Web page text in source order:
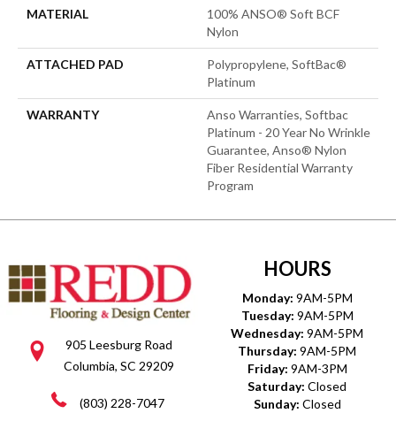
MATERIAL
100% ANSO® Soft BCF
Nylon
ATTACHED PAD
Polypropylene, SoftBac®
Platinum
WARRANTY
Anso Warranties, Softbac
Platinum - 20 Year No Wrinkle
Guarantee, Anso® Nylon
Fiber Residential Warranty
Program
905 Leesburg Road
Columbia, SC 29209
(803) 228-7047
HOURS
Monday: 9AM-5PM
Tuesday: 9AM-5PM
Wednesday: 9AM-5PM
Thursday: 9AM-5PM
Friday: 9AM-3PM
Saturday: Closed
Sunday: Closed